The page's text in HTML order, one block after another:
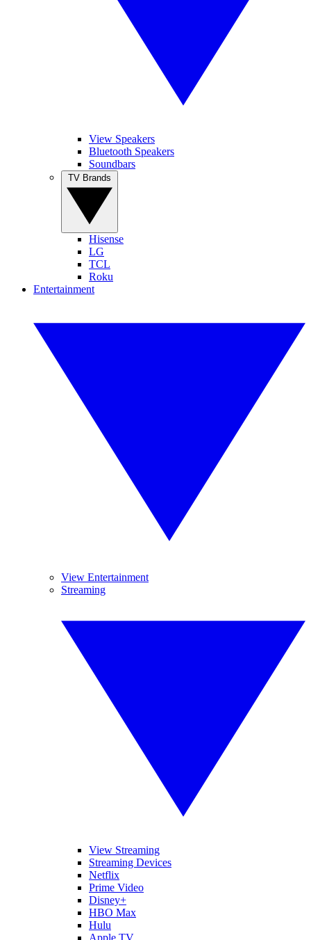
View Speakers
Bluetooth Speakers
Soundbars
Hisense
LG
TCL
Roku
Entertainment
View Entertainment
Streaming
View Streaming
Streaming Devices
Netflix
Prime Video
Disney+
HBO Max
Hulu
Apple TV